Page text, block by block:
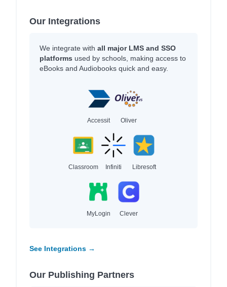
Our Integrations
We integrate with all major LMS and SSO
platforms used by schools, making access to
eBooks and Audiobooks quick and easy.
Accessit Oliver
Classroom Infiniti Libresoft
MyLogin Clever
See Integrations →
Our Publishing Partners